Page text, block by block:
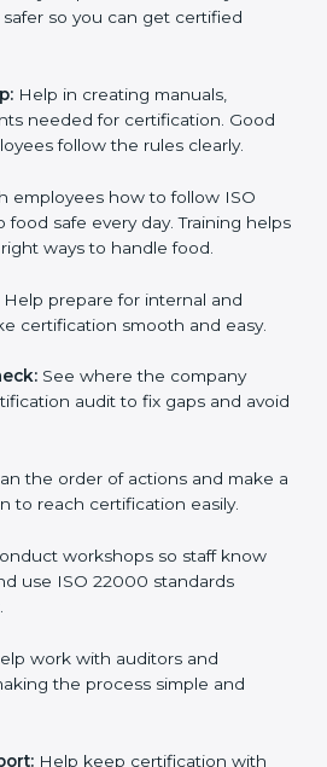
so you can get certified
needed for certification.
employees follow the rules
employees how to follow ISO
safe every day. Training
Help prepare for internal and
certification smooth and easy.
See where the company
audit to fix gaps and
the order of actions and
plan to reach certification
workshops so staff know
use ISO 22000 standards